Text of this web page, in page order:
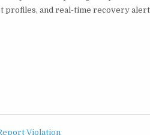
profiles, and real-time recovery
Violation